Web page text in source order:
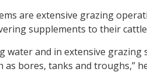
are extensive grazing
supplements to their
water and in extensive grazing
bores, tanks and troughs,”